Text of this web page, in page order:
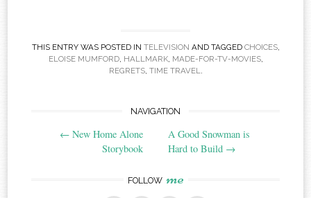
THIS ENTRY WAS POSTED IN TELEVISION AND TAGGED CHOICES,
ELOISE MUMFORD, HALLMARK, MADE-FOR-TV-MOVIES,
REGRETS, TIME TRAVEL.
navigation
NAVIGATION
← New Home Alone
Storybook
A Good Snowman is
Hard to Build →
FOLLOW me